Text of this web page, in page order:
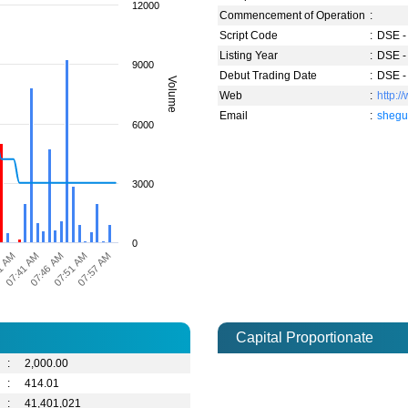
Volume
07:41 AM 07:57 AM
07:46 AM07:51 AM
0
3000
6000
9000
12000
Commencement of Operation :
Script Code
: DSE
Listing Year
: DSE
Debut Trading Date
: DSE
Web
:
Email
:
:
2,000.00
:
414.01
:
41,401,021
Capital Proportionate